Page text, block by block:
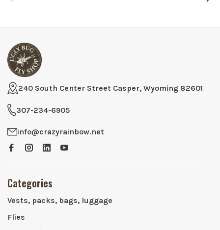
240 South Center Street Casper, Wyoming 82601
307-234-6905
info@crazyrainbow.net
Categories
Vests, packs, bags, luggage
Flies